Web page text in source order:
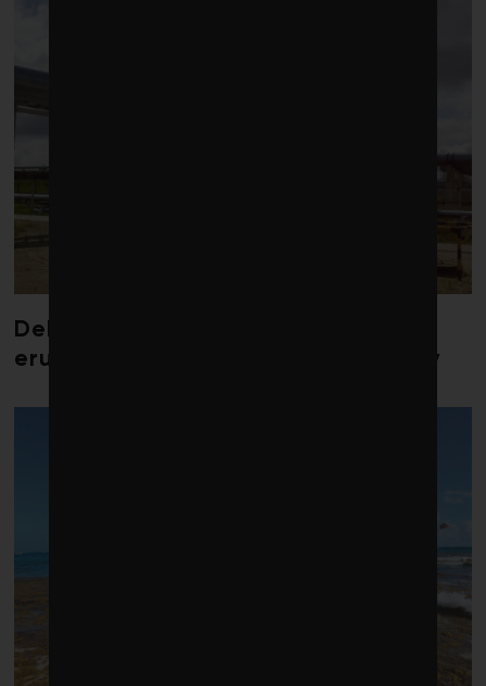
Debate over fossil-fuel abatement
erupts in climate finance community